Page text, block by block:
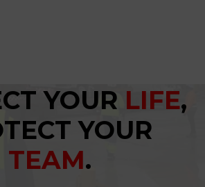
YOUR LIFE,
YOUR
TEAM.